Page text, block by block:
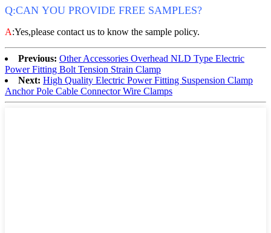
Q:CAN YOU PROVIDE FREE SAMPLES?
A:Yes,please contact us to know the sample policy.
Previous: Other Accessories Overhead NLD Type Electric
Power Fitting Bolt Tension Strain Clamp
Next: High Quality Electric Power Fitting Suspension Clamp
Anchor Pole Cable Connector Wire Clamps